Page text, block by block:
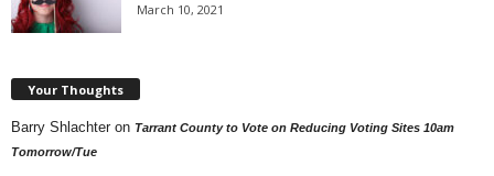
March 10, 2021
Your Thoughts
Barry Shlachter on Tarrant County to Vote on Reducing Voting Sites 10am
Tomorrow/Tue